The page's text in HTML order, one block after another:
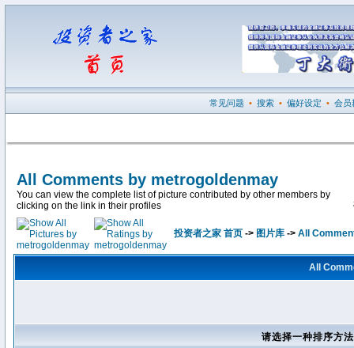
常见问题 • 搜索 • 偏好设定 • 会员
All Comments by metrogoldenmay
You can view the complete list of picture contributed by other members by
clicking on the link in their profiles
投资者之家 首页 -> 图片库 -> All
All
请选择一种排序方